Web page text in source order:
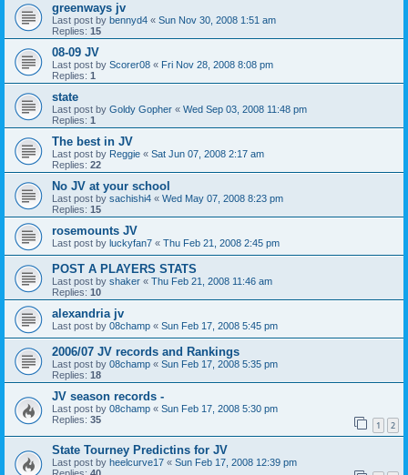
greenways jv
Last post by bennyd4 « Sun Nov 30, 2008 1:51 am
Replies: 15
08-09 JV
Last post by Scorer08 « Fri Nov 28, 2008 8:08 pm
Replies: 1
state
Last post by Goldy Gopher « Wed Sep 03, 2008 11:48 pm
Replies: 1
The best in JV
Last post by Reggie « Sat Jun 07, 2008 2:17 am
Replies: 22
No JV at your school
Last post by sachishi4 « Wed May 07, 2008 8:23 pm
Replies: 15
rosemounts JV
Last post by luckyfan7 « Thu Feb 21, 2008 2:45 pm
POST A PLAYERS STATS
Last post by shaker « Thu Feb 21, 2008 11:46 am
Replies: 10
alexandria jv
Last post by 08champ « Sun Feb 17, 2008 5:45 pm
2006/07 JV records and Rankings
Last post by 08champ « Sun Feb 17, 2008 5:35 pm
Replies: 18
JV season records -
Last post by 08champ « Sun Feb 17, 2008 5:30 pm
Replies: 35 1 2
State Tourney Predictins for JV
Last post by heelcurve17 « Sun Feb 17, 2008 12:39 pm